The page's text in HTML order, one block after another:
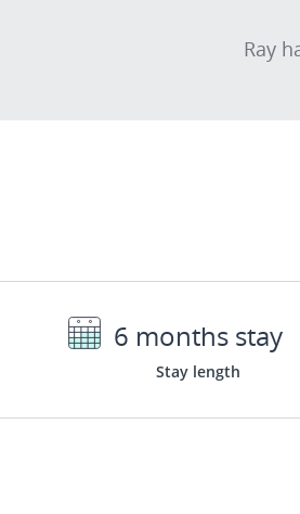
Ray
6 months stay
Stay length